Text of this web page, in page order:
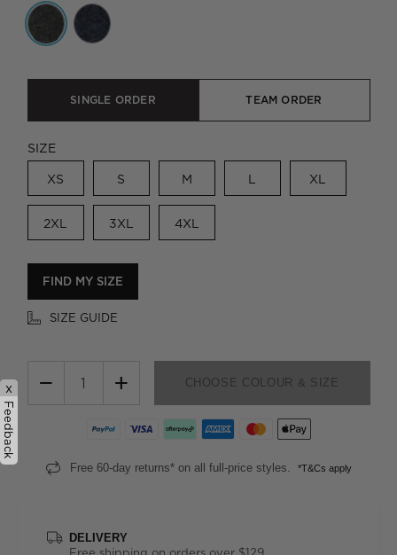
SINGLE ORDER TEAM ORDER
SIZE
XS S M L XL
2XL 3XL 4XL
FIND MY SIZE
SIZE GUIDE
− + CHOOSE COLOUR & SIZE
Free 60-day returns* on all full-price styles. *T&Cs apply
DELIVERY
x
Feedback